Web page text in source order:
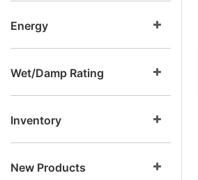
Energy
Wet/Damp Rating
Inventory
New Products